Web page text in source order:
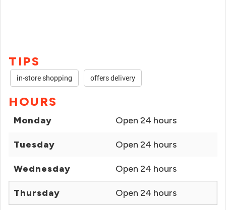
TIPS
in-store shopping offers delivery
HOURS
Monday Open 24 hours
Tuesday Open 24 hours
Wednesday Open 24 hours
Thursday Open 24 hours